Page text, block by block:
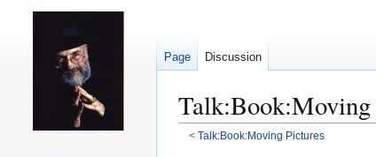
Talk:Book:Moving
< Talk:Book:Moving Pictures
Page Discussion